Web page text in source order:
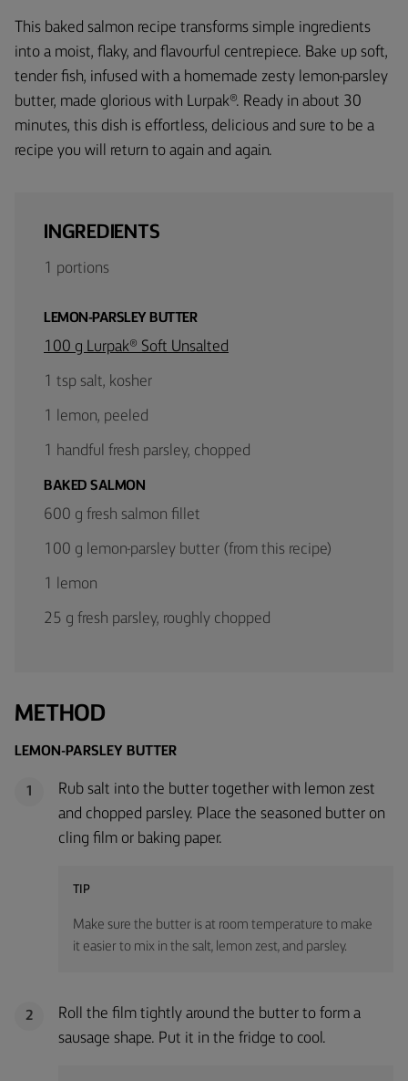
This baked salmon recipe transforms simple ingredients
into a moist, flaky, and flavourful centrepiece. Bake up soft,
tender fish, infused with a homemade zesty lemon-parsley
butter, made glorious with Lurpak®. Ready in about 30
minutes, this dish is effortless, delicious and sure to be a
recipe you will return to again and again.
INGREDIENTS
1 portions
LEMON-PARSLEY BUTTER
100 g Lurpak® Soft Unsalted
1 tsp salt, kosher
1 lemon, peeled
1 handful fresh parsley, chopped
BAKED SALMON
600 g fresh salmon fillet
100 g lemon-parsley butter (from this recipe)
1 lemon
25 g fresh parsley, roughly chopped
METHOD
LEMON-PARSLEY BUTTER
1
Rub salt into the butter together with lemon zest
and chopped parsley. Place the seasoned butter on
cling film or baking paper.
TIP
Make sure the butter is at room temperature to make
it easier to mix in the salt, lemon zest, and parsley.
2
Roll the film tightly around the butter to form a
sausage shape. Put it in the fridge to cool.